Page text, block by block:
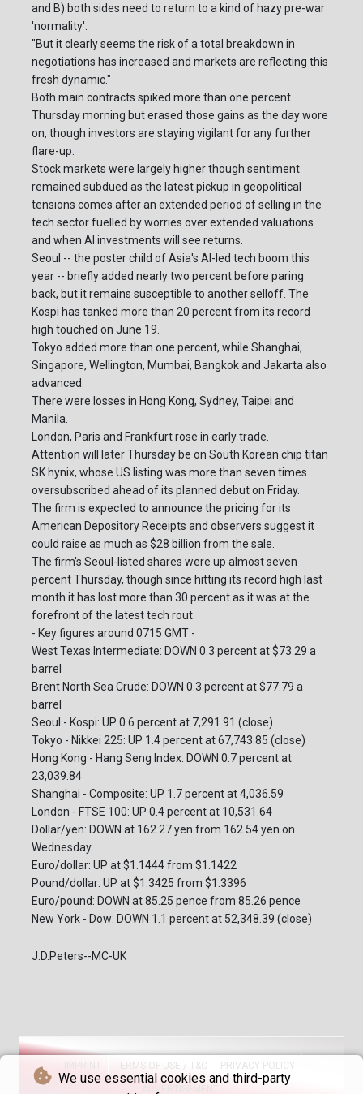
We use essential cookies and third-party
and B) both sides need to return to a kind of hazy pre-war
'normality'.
"But it clearly seems the risk of a total breakdown in
negotiations has increased and markets are reflecting this
fresh dynamic."
Both main contracts spiked more than one percent
Thursday morning but erased those gains as the day wore
on, though investors are staying vigilant for any further
flare-up.
Stock markets were largely higher though sentiment
remained subdued as the latest pickup in geopolitical
tensions comes after an extended period of selling in the
tech sector fuelled by worries over extended valuations
and when AI investments will see returns.
Seoul -- the poster child of Asia's AI-led tech boom this
year -- briefly added nearly two percent before paring
back, but it remains susceptible to another selloff. The
Kospi has tanked more than 20 percent from its record
high touched on June 19.
Tokyo added more than one percent, while Shanghai,
Singapore, Wellington, Mumbai, Bangkok and Jakarta also
advanced.
There were losses in Hong Kong, Sydney, Taipei and
Manila.
London, Paris and Frankfurt rose in early trade.
Attention will later Thursday be on South Korean chip titan
SK hynix, whose US listing was more than seven times
oversubscribed ahead of its planned debut on Friday.
The firm is expected to announce the pricing for its
American Depository Receipts and observers suggest it
could raise as much as $28 billion from the sale.
The firm's Seoul-listed shares were up almost seven
percent Thursday, though since hitting its record high last
month it has lost more than 30 percent as it was at the
forefront of the latest tech rout.
- Key figures around 0715 GMT -
West Texas Intermediate: DOWN 0.3 percent at $73.29 a
barrel
Brent North Sea Crude: DOWN 0.3 percent at $77.79 a
barrel
Seoul - Kospi: UP 0.6 percent at 7,291.91 (close)
Tokyo - Nikkei 225: UP 1.4 percent at 67,743.85 (close)
Hong Kong - Hang Seng Index: DOWN 0.7 percent at
23,039.84
Shanghai - Composite: UP 1.7 percent at 4,036.59
London - FTSE 100: UP 0.4 percent at 10,531.64
Dollar/yen: DOWN at 162.27 yen from 162.54 yen on
Wednesday
Euro/dollar: UP at $1.1444 from $1.1422
Pound/dollar: UP at $1.3425 from $1.3396
Euro/pound: DOWN at 85.25 pence from 85.26 pence
New York - Dow: DOWN 1.1 percent at 52,348.39 (close)
J.D.Peters--MC-UK
TERMS OF USE / T&C PRIVACY POLICY